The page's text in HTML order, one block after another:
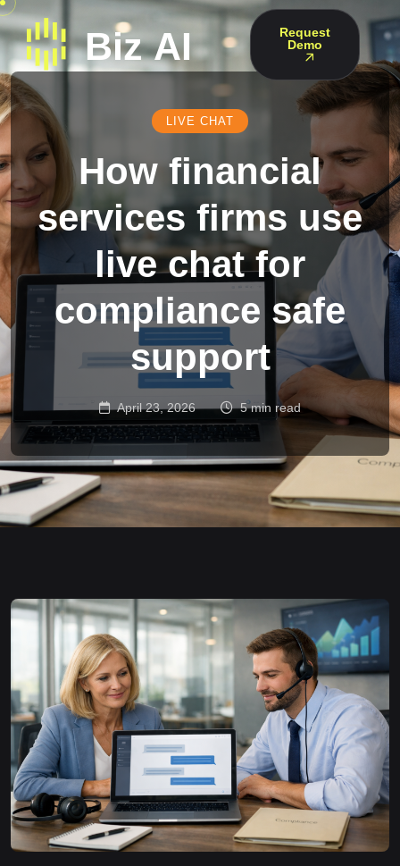
Request
Demo
LIVE CHAT
How financial
services firms use
live chat for
compliance safe
support
April 23, 2026 5 min read